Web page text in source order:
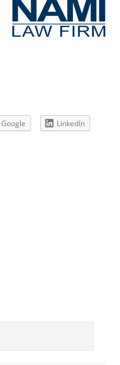
Google LinkedIn